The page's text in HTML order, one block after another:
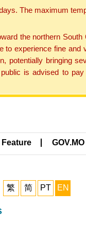
The maximum
the northern
experience fine
potentially bringing
is advised to
Feature GOV.MO
繁 简 PT EN